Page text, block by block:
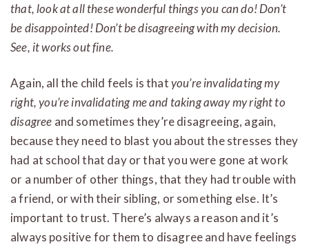
that, look at all these wonderful things you can do! Don’t
be disappointed! Don’t be disagreeing with my decision.
See, it works out fine.
Again, all the child feels is thatyou’re invalidating my
right, you’re invalidating me and taking away my right to
disagree and sometimes they’re disagreeing, again,
because they need to blast you about the stresses they
had at school that day or that you were gone at work
or a number of other things, that they had trouble with
a friend, or with their sibling, or something else. It’s
important to trust. There’s always a reason and it’s
always positive for them to disagree and have feelings